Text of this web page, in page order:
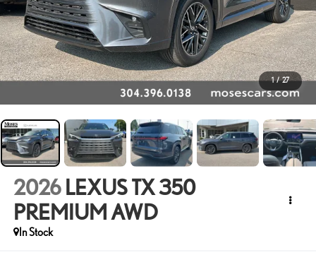
1 / 27
2026 LEXUS TX 350
PREMIUM AWD
In Stock